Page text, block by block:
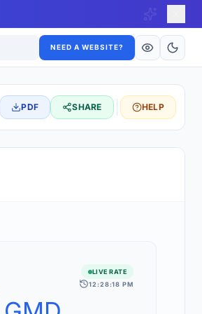
NEED A WEBSITE?
PDF SHARE HELP
exotic pairs and major forex
LIVE RATE
12:28:18 PM